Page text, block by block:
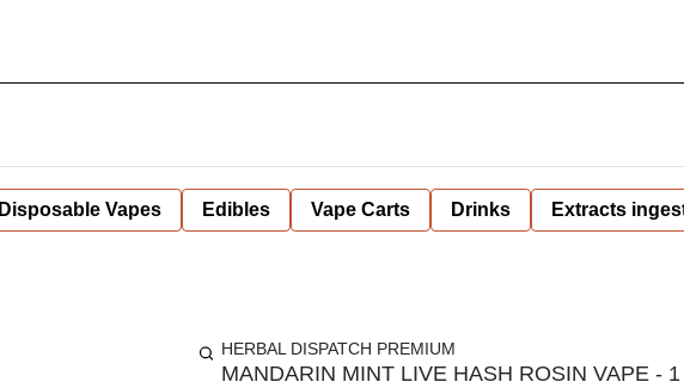
Disposable Vapes Edibles Vape Carts Drinks Extracts
HERBAL DISPATCH PREMIUM
MANDARIN MINT LIVE HASH ROSIN VAPE - 1